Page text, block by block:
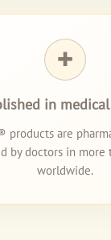
✚
in
products are
by doctors in more
worldwide.